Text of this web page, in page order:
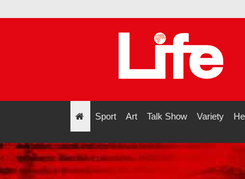
Sport Art Talk Show Variety